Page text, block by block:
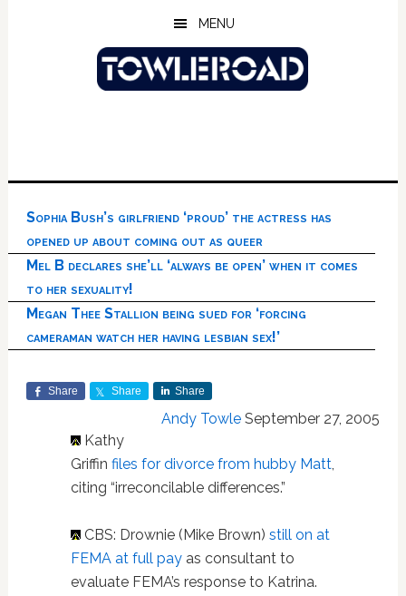
MENU
Sophia Bush’s girlfriend ‘proud’ the actress has
opened up about coming out as queer
Mel B declares she’ll ‘always be open’ when it comes
to her sexuality!
Megan Thee Stallion being sued for ‘forcing
cameraman watch her having lesbian sex!’
Share Share Share
Andy Towle September 27, 2005
Kathy
Griffin files for divorce from hubby Matt,
citing “irreconcilable differences.”
CBS: Drownie (Mike Brown) still on at
FEMA at full payas consultant to
evaluate FEMA’s response to Katrina.